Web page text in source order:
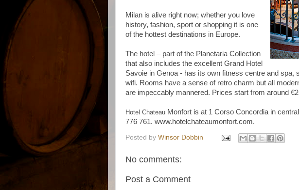
Milan is alive right now; whether you love
history, fashion, sport or shopping it is one
of the hottest destinations in Europe.
The hotel – part of the Planetaria Collection
that also includes the excellent Grand Hotel
Savoie in Genoa - has its own fitness centre and spa,
wifi. Rooms have a sense of retro charm but all
are impeccably mannered. Prices start from around €2
Hotel Chateau Monfort is at 1 Corso Concordia in
776 761. www.hotelchateaumonfort.com.
Posted by Winsor Dobbin
No comments:
Post a Comment